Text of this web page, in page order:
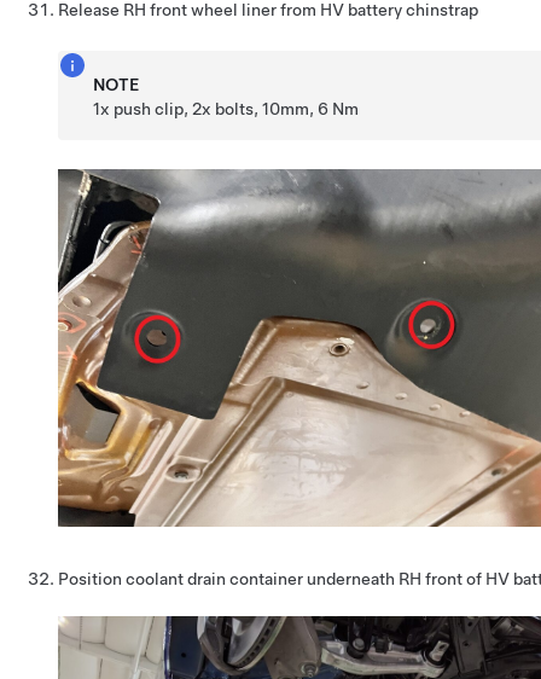
Release RH front wheel liner from HV battery chinstrap
NOTE
1x push clip, 2x bolts, 10mm, 6 Nm
Position coolant drain container underneath RH front of HV